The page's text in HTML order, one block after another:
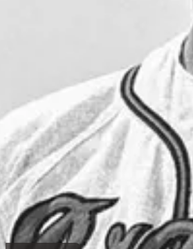
Frick Award and are in the Hall of
Caray, By Saam, Joe Garagiola,
Simmons, Bob Uecker, Jerry
King, Bob Costas, Al Helfer, Hawk
Subscribe for free to receive new posts